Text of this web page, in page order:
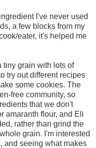
I've never used
a few blocks from my
eater, it's helped me
tiny grain with lots of
try out different recipes
some cookies. The
free community, so
that we don't
amaranth flour, and Eli
rather than grind the
grain. I'm interested
and seeing what makes